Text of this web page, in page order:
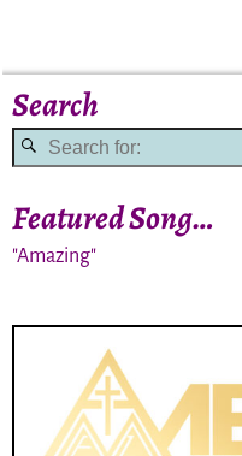
Search
Featured Song…
"Amazing"